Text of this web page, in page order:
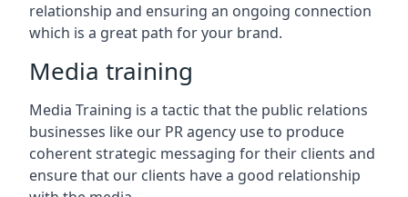
relationship and ensuring an ongoing connection
which is a great path for your brand.
Media training
Media Training is a tactic that the public relations
businesses like our PR agency use to produce
coherent strategic messaging for their clients and
ensure that our clients have a good relationship